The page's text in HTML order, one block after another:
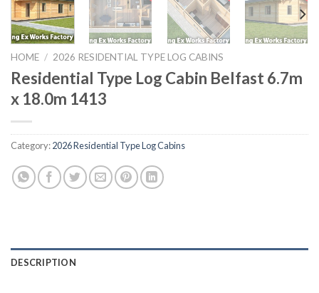
HOME / 2026 RESIDENTIAL TYPE LOG CABINS
Residential Type Log Cabin Belfast 6.7m
x 18.0m 1413
Category:2026 Residential Type Log Cabins
DESCRIPTION